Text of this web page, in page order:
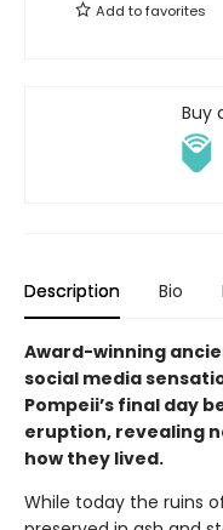
Add tofavorites
Buy
Description Bio
Award-winning
social media
Pompeii’s final day
eruption, revealing
how they lived.
While today the ruins